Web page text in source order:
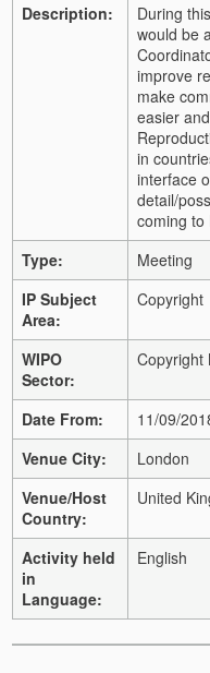
Description:
During
would be
improve
make
easier
in
interface
detail/
coming to
Type:
Meeting
IP Subject
Area:
Copyright
WIPO
Sector:
Copyright
Date From:
11/09/
Venue City:
London
Venue/Host
Country:
United
Activity held
in
Language:
English